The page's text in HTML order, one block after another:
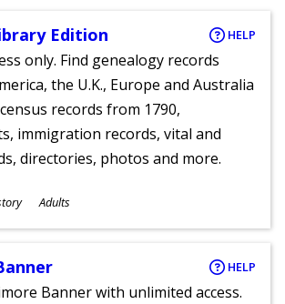
Edition HELP
only. Find genealogy records
the U.K., Europe and Australia
records from 1790,
immigration records, vital and
directories, photos and more.
Adults
HELP
Banner with unlimited access.